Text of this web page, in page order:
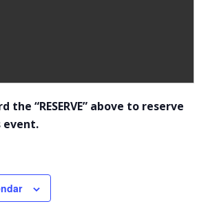
the “RESERVE” above to reserve